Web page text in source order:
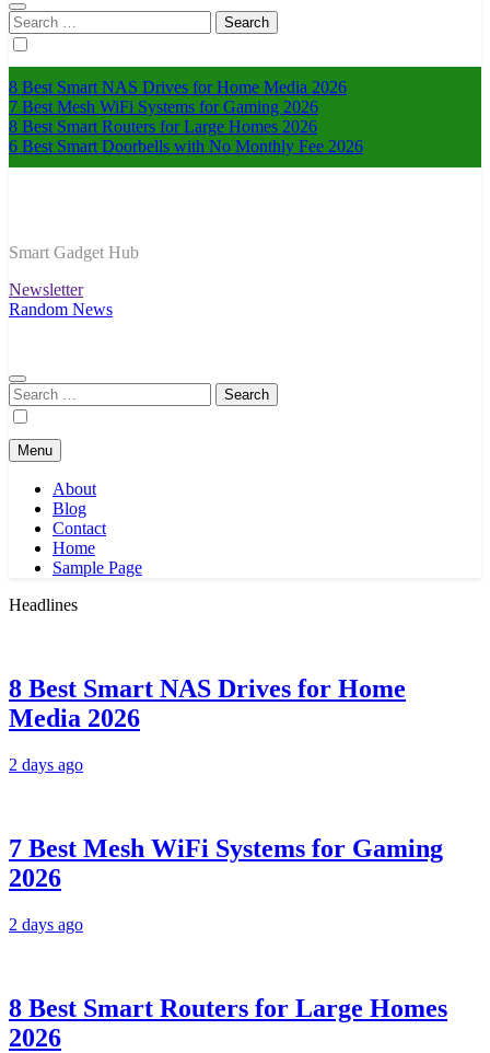
Search
for:
8 Best Smart NAS Drives for Home Media 2026
7 Best Mesh WiFi Systems for Gaming 2026
8 Best Smart Routers for Large Homes 2026
6 Best Smart Doorbells with No Monthly Fee 2026
Smart Gadget Hub
Newsletter
Random News
Search
for:
Menu
About
Blog
Contact
Home
Sample Page
Headlines
8 Best Smart NAS Drives for Home
Media 2026
2 days ago
7 Best Mesh WiFi Systems for Gaming
2026
2 days ago
8 Best Smart Routers for Large Homes
2026